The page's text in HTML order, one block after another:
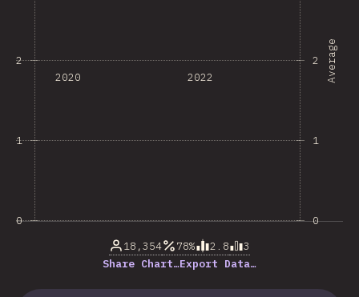
0
1
2
2020 2022
0
1
2 Average
18,354 78% 2.8
3
Share Chart…Export Data…